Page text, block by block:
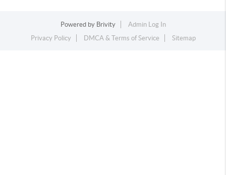
Powered by Brivity
Admin Log In
Privacy Policy
DMCA & Terms of Service Sitemap